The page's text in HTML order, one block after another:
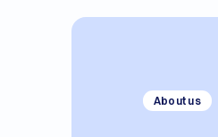
About us